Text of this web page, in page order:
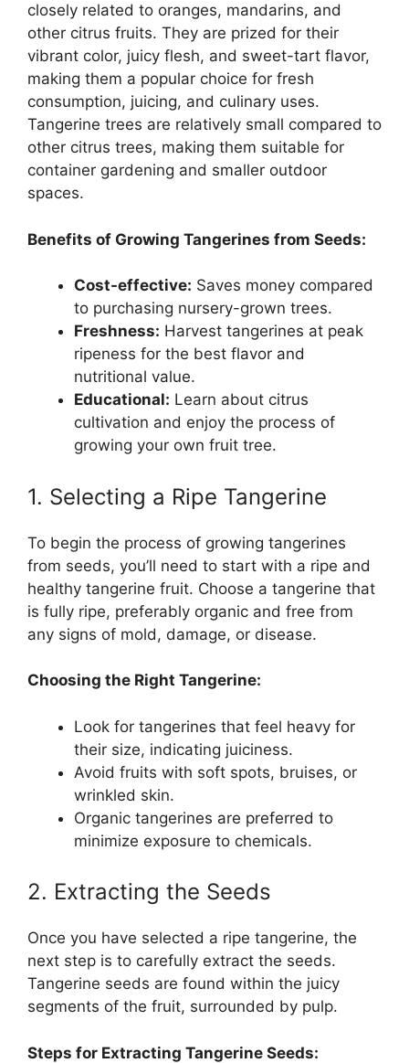
closely related to oranges, mandarins, and
other citrus fruits. They are prized for their
vibrant color, juicy flesh, and sweet-tart flavor,
making them a popular choice for fresh
consumption, juicing, and culinary uses.
Tangerine trees are relatively small compared to
other citrus trees, making them suitable for
container gardening and smaller outdoor
spaces.
Benefits of Growing Tangerines from Seeds:
Cost-effective: Saves money compared
to purchasing nursery-grown trees.
Freshness: Harvest tangerines at peak
ripeness for the best flavor and
nutritional value.
Educational: Learn about citrus
cultivation and enjoy the process of
growing your own fruit tree.
1. Selecting a Ripe Tangerine
To begin the process of growing tangerines
from seeds, you’ll need to start with a ripe and
healthy tangerine fruit. Choose a tangerine that
is fully ripe, preferably organic and free from
any signs of mold, damage, or disease.
Choosing the Right Tangerine:
Look for tangerines that feel heavy for
their size, indicating juiciness.
Avoid fruits with soft spots, bruises, or
wrinkled skin.
Organic tangerines are preferred to
minimize exposure to chemicals.
2. Extracting the Seeds
Once you have selected a ripe tangerine, the
next step is to carefully extract the seeds.
Tangerine seeds are found within the juicy
segments of the fruit, surrounded by pulp.
Steps for Extracting Tangerine Seeds: